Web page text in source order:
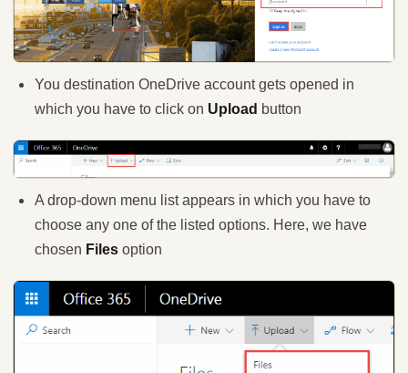
You destination OneDrive account gets opened in
which you have to click on Upload button
A drop-down menu list appears in which you have to
choose any one of the listed options. Here, we have
chosen Files option